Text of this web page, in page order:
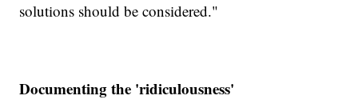
solutions should be considered."
Documenting the 'ridiculousness'